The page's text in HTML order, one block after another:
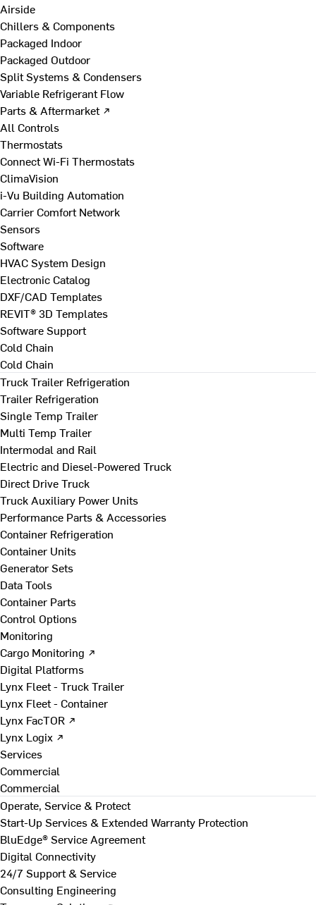
Airside
Chillers & Components
Packaged Indoor
Packaged Outdoor
Split Systems & Condensers
Variable Refrigerant Flow
Parts & Aftermarket ↗
All Controls
Thermostats
Connect Wi-Fi Thermostats
ClimaVision
i-Vu Building Automation
Carrier Comfort Network
Sensors
Software
HVAC System Design
Electronic Catalog
DXF/CAD Templates
REVIT® 3D Templates
Software Support
Cold Chain
Cold Chain
Truck Trailer Refrigeration
Trailer Refrigeration
Single Temp Trailer
Multi Temp Trailer
Intermodal and Rail
Electric and Diesel-Powered Truck
Direct Drive Truck
Truck Auxiliary Power Units
Performance Parts & Accessories
Container Refrigeration
Container Units
Generator Sets
Data Tools
Container Parts
Control Options
Monitoring
Cargo Monitoring ↗
Digital Platforms
Lynx Fleet - Truck Trailer
Lynx Fleet - Container
Lynx FacTOR ↗
Lynx Logix ↗
Services
Commercial
Commercial
Operate, Service & Protect
Start-Up Services & Extended Warranty Protection
BluEdge® Service Agreement
Digital Connectivity
24/7 Support & Service
Consulting Engineering